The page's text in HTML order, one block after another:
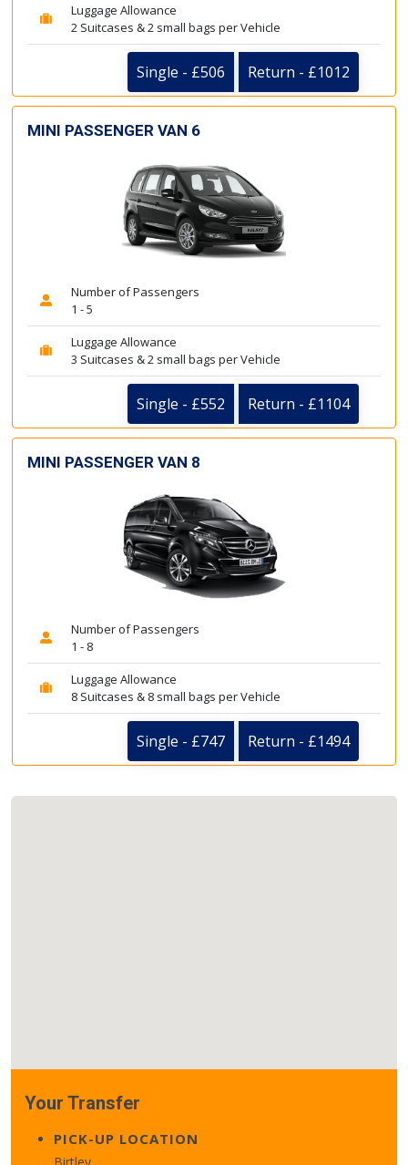
Luggage Allowance
2 Suitcases & 2 small bags per Vehicle
Single - £506 Return - £1012
MINI PASSENGER VAN 6
Number of Passengers
1 - 5
Luggage Allowance
3 Suitcases & 2 small bags per Vehicle
Single - £552 Return - £1104
MINI PASSENGER VAN 8
Number of Passengers
1 - 8
Luggage Allowance
8 Suitcases & 8 small bags per Vehicle
Single - £747 Return - £1494
Your Transfer
PICK-UP LOCATION